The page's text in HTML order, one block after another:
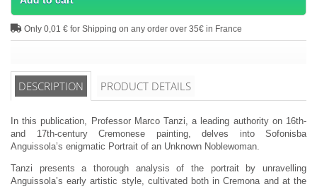
Only 0,01 € for Shipping on any order over 35€ in France
DESCRIPTION PRODUCT DETAILS
In this publication, Professor Marco Tanzi, a leading authority on 16th-
and 17th-century Cremonese painting, delves into Sofonisba
Anguissola’s enigmatic Portrait of an Unknown Noblewoman.
Tanzi presents a thorough analysis of the portrait by unravelling
Anguissola’s early artistic style, cultivated both in Cremona and at the